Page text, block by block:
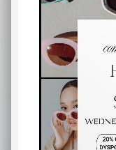
NIPPLE
BREAST
When undergoing
lose their nipple